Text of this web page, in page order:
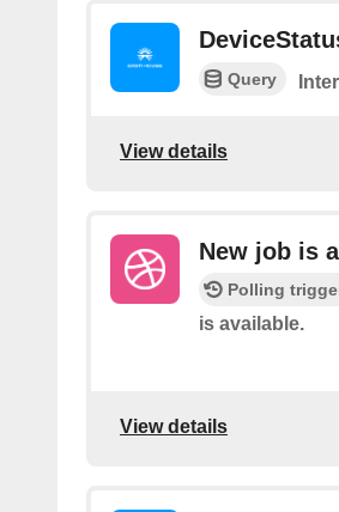
Query
View details
New job is
Polling
is available.
View details